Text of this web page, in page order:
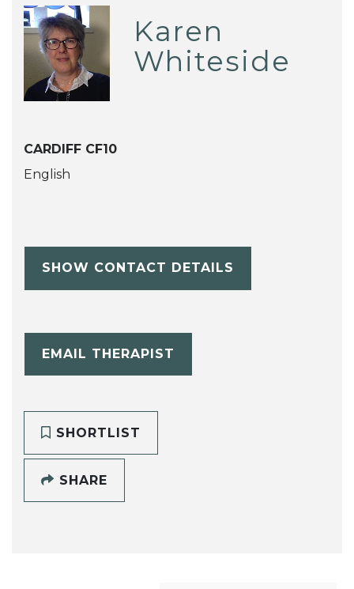
Karen
Whiteside
CARDIFF CF10
English
SHOW CONTACT DETAILS
EMAIL THERAPIST
SHORTLIST
SHARE